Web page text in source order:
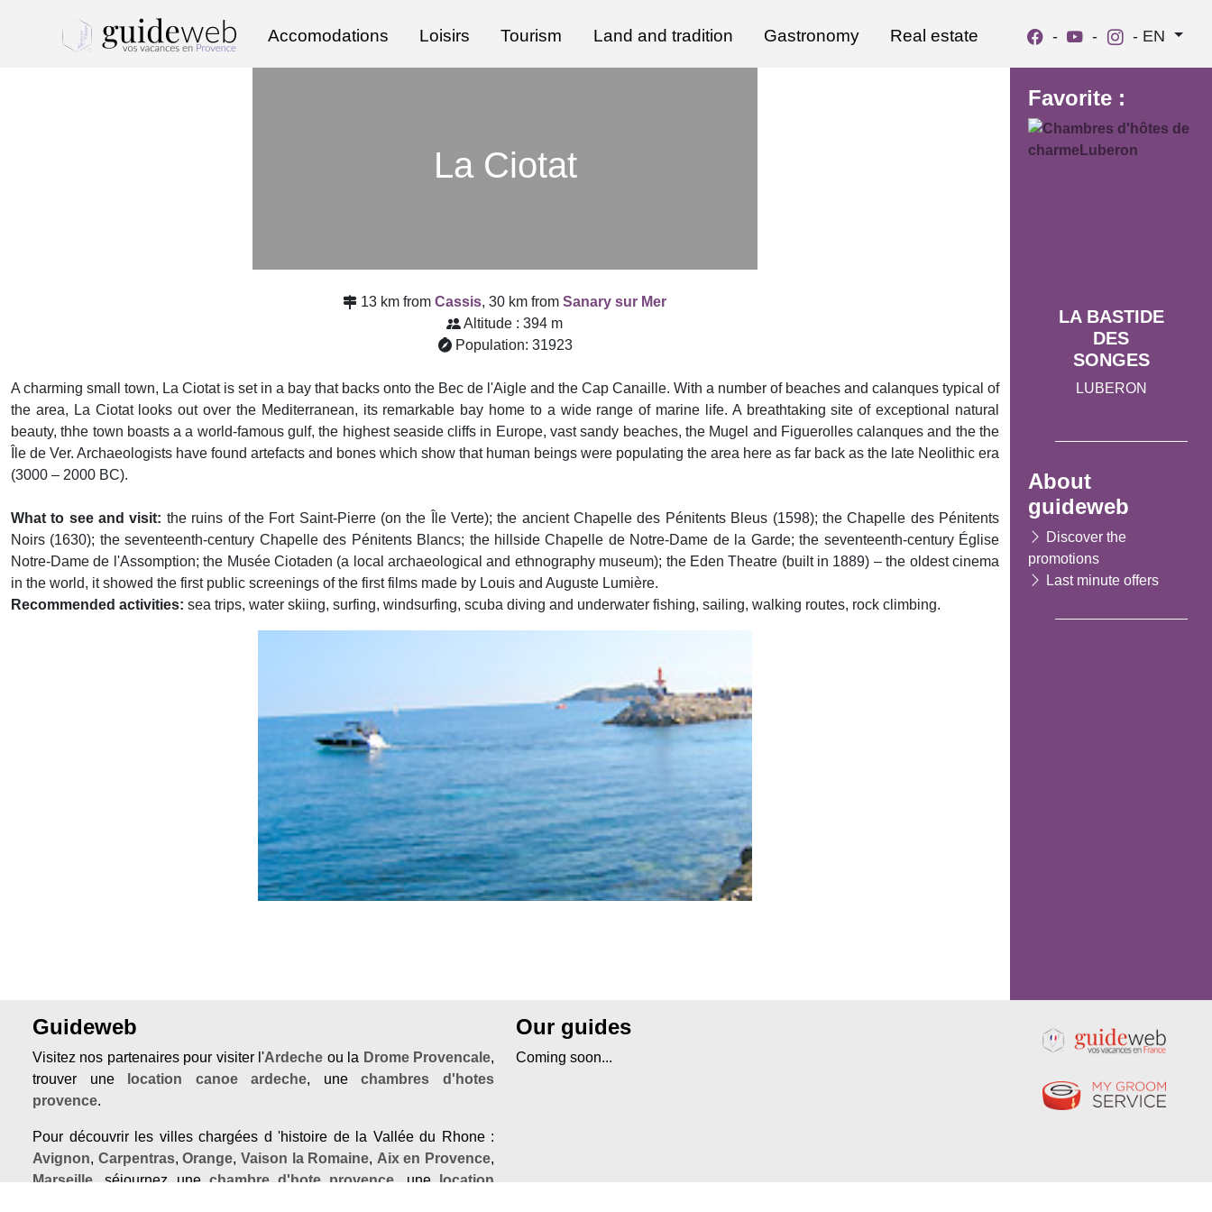
Accomodations Loisirs Tourism Land and tradition Gastronomy Real estate - - - EN
La Ciotat
13 km fromCassis, 30 km fromSanary sur Mer
Altitude : 394 m
Population: 31923
A charming small town, La Ciotat is set in a bay that backs onto the Bec de l'Aigle and the Cap Canaille. With a number of beaches and calanques typical of
the area, La Ciotat looks out over the Mediterranean, its remarkable bay home to a wide range of marine life. A breathtaking site of exceptional natural
beauty, thhe town boasts a a world-famous gulf, the highest seaside cliffs in Europe, vast sandy beaches, the Mugel and Figuerolles calanques and the the
Île de Ver. Archaeologists have found artefacts and bones which show that human beings were populating the area here as far back as the late Neolithic era
(3000 – 2000 BC).
What to see and visit: the ruins of the Fort Saint-Pierre (on the Île Verte); the ancient Chapelle des Pénitents Bleus (1598); the Chapelle des Pénitents
Noirs (1630); the seventeenth-century Chapelle des Pénitents Blancs; the hillside Chapelle de Notre-Dame de la Garde; the seventeenth-century Église
Notre-Dame de l'Assomption; the Musée Ciotaden (a local archaeological and ethnography museum); the Eden Theatre (built in 1889) – the oldest cinema
in the world, it showed the first public screenings of the first films made by Louis and Auguste Lumière.
Recommended activities: sea trips, water skiing, surfing, windsurfing, scuba diving and underwater fishing, sailing, walking routes, rock climbing.
Favorite :
LA BASTIDE
DES
SONGES
LUBERON
About
guideweb
Discover the
promotions
Last minute offers
Guideweb
Visitez nos partenaires pour visiter l'Ardeche ou la Drome Provencale,
trouver une
location canoe ardeche, unechambres d'hotes
provence.
Pour découvrir les villes chargées d 'histoire de la Vallée du Rhone :
Avignon, Carpentras,Orange, Vaison la Romaine, Aix en Provence,
Marseille , séjournez une chambre d'hote provence , une location
Our guides
Coming soon...